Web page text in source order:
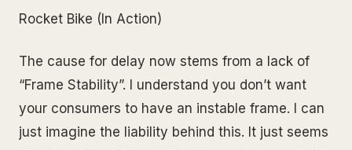
Rocket Bike (In Action)
The cause for delay now stems from a lack of
“Frame Stability”. I understand you don’t want
your consumers to have an instable frame. I can
just imagine the liability behind this. It just seems